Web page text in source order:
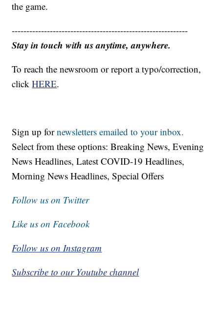
the game.
------------------------------------------------------------
Stay in touch with us anytime, anywhere.
To reach the newsroom or report a typo/correction,
clickHERE.
Sign up fornewsletters emailed to your inbox.
Select from these options: Breaking News, Evening
News Headlines, Latest COVID-19 Headlines,
Morning News Headlines, Special Offers
Follow us on Twitter
Like us on Facebook
Follow us on Instagram
Subscribe to our Youtube channel